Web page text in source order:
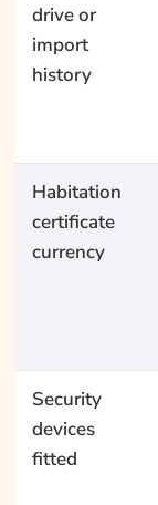
drive or
import
history
Habitation
certificate
currency
Security
devices
fitted